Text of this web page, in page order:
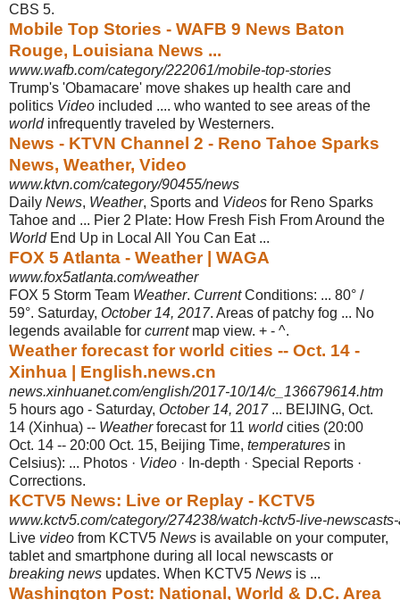
CBS 5.
Mobile Top Stories - WAFB 9 News Baton
Rouge, Louisiana News ...
www.wafb.com/category/222061/mobile-top-stories
Trump's 'Obamacare' move shakes up health care and
politics Video included .... who wanted to see areas of the
worldinfrequently traveled by Westerners.
News - KTVN Channel 2 - Reno Tahoe Sparks
News, Weather, Video
www.ktvn.com/category/90455/news
Daily News, Weather, Sports and Videos for Reno Sparks
Tahoe and ... Pier 2 Plate: How Fresh Fish From Around the
WorldEnd Up in Local All You Can Eat ...
FOX 5 Atlanta - Weather | WAGA
www.fox5atlanta.com/weather
FOX 5 Storm Team Weather. CurrentConditions: ... 80° /
59°. Saturday, October 14, 2017. Areas of patchy fog ... No
legends available for currentmap view. + - ^.
Weather forecast for world cities -- Oct. 14 -
Xinhua | English.news.cn
news.xinhuanet.com/english/2017-10/14/c_136679614.htm
5 hours ago - Saturday, October 14, 2017... BEIJING, Oct.
14 (Xinhua) -- Weatherforecast for 11 worldcities (20:00
Oct. 14 -- 20:00 Oct. 15, Beijing Time, temperatures in
Celsius): ... Photos · Video · In-depth · Special Reports ·
Corrections.
KCTV5 News: Live or Replay - KCTV5
www.kctv5.com/category/274238/watch-kctv5-live-
Live video from KCTV5 News is available on your computer,
tablet and smartphone during all local newscasts or
breaking news updates. When KCTV5 News is ...
Washington Post: National, World & D.C. Area